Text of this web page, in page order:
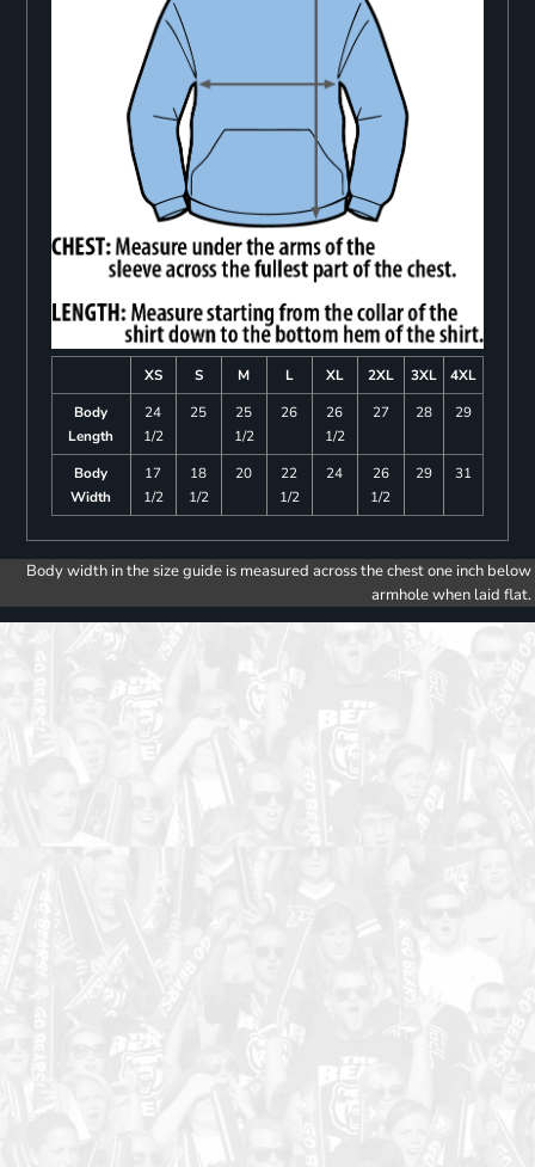
XS S M L XL 2XL 3XL
4XL
Body
Length
24
1/2
25
25
1/2
26
26
1/2
27 28 29
Body
Width
17
1/2
18
1/2
20
22
1/2
24
26
1/2
29 31
Body width in the size guide is measured across the chest one inch below
armhole when laid flat.